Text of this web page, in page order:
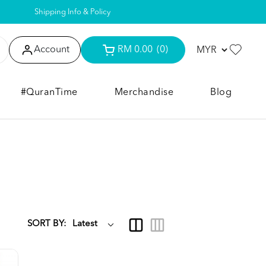
Shipping Info & Policy
Account RM 0.00 (0)
#QuranTime Merchandise Blog
SORT BY: